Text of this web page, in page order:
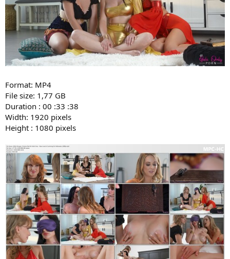
Format: MP4
File size: 1,77 GB
Duration : 00 :33 :38
Width: 1920 pixels
Height : 1080 pixels